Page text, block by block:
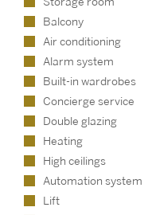
Balcony
Air conditioning
Alarm system
Built-in wardrobes
Concierge service
Double glazing
Heating
High ceilings
Automation system
Lift